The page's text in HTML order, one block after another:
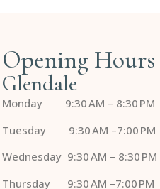
Opening Hours
Glendale
Monday 9:30 AM – 8:30 PM
Tuesday 9:30 AM –7:00 PM
Wednesday 9:30 AM – 8:30 PM
Thursday 9:30 AM –7:00 PM